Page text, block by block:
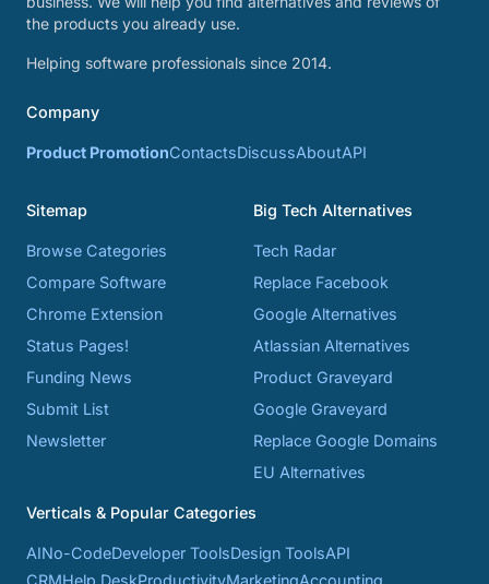
the products you already use.
Helping software professionals since 2014.
Company
Product PromotionContactsDiscussAboutAPI
Sitemap
Browse Categories
Compare Software
Chrome Extension
Status Pages!
Funding News
Submit List
Newsletter
Big Tech Alternatives
Tech Radar
Replace Facebook
Google Alternatives
Atlassian Alternatives
Product Graveyard
Google Graveyard
Replace Google Domains
EU Alternatives
Verticals & Popular Categories
AINo-CodeDeveloper ToolsDesign ToolsAPI
CRMHelp DeskProductivityMarketingAccounting